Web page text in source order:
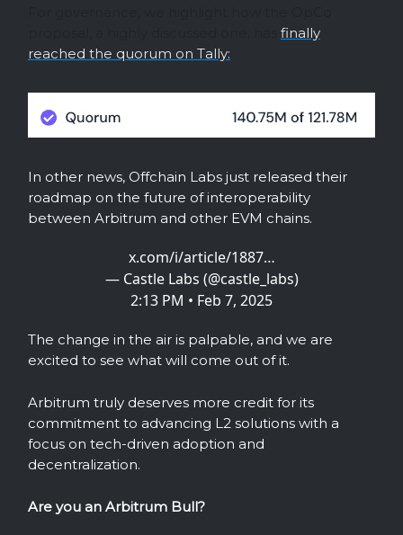
finally
reached the quorum on Tally:
In other news, Offchain Labs just released their
roadmap on the future of interoperability
between Arbitrum and other EVM chains.
x.com/i/article/1887…
— Castle Labs (@castle_labs)
2:13 PM • Feb 7, 2025
The change in the air is palpable, and we are
excited to see what will come out of it.
Arbitrum truly deserves more credit for its
commitment to advancing L2 solutions with a
focus on tech-driven adoption and
decentralization.
Are you an Arbitrum Bull?